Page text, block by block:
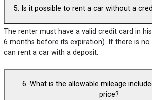
5. Is it possible to rent a car without a
The renter must have a valid credit card in
6 months before its expiration). If there is
can rent a car with a deposit.
6. What is the allowable mileage
price?